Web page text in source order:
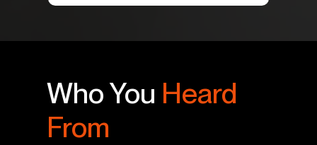
Who You Heard
From